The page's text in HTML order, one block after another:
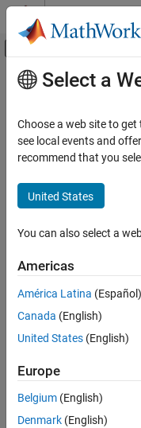
Skip to content
Off-Canvas
Documentation Home
Simscape Multibody
Multibody Modeling
Bodies
ON THIS PAGE
Examples
Ports
Parameters
Extended Capabilities
See Also
Main Content
Point Cloud
Point cloud geometry
Description
The Point Cloud
block
has a rigid offset with
Cloud block. You can
geometry, such as a
Spatial Contact Force
Solid. This image
approximate the
Select a
Choose a web site to
see local events and
recommend that you
United States
You can also select a
Americas
América Latina (Español)
Canada (English)
United States (English)
Europe
Belgium (English)
Denmark (English)